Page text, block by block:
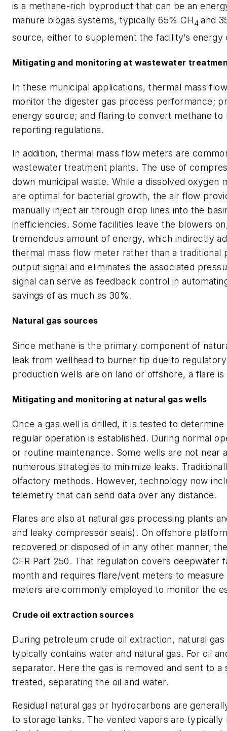
is a methane-rich byproduct that can be an
manure biogas systems, typically 65% CH 4and
source, either to supplement the facility’s
Mitigating and monitoring at wastewater
In these municipal applications, thermal mass
monitor the digester gas process performance;
energy source; and flaring to convert methane
reporting regulations.
In addition, thermal mass flow meters are
wastewater treatment plants. The use of
down municipal waste. While a dissolved
are optimal for bacterial growth, the air flow
manually inject air through drop lines into the
inefficiencies. Some facilities leave the blowers
tremendous amount of energy, which indirectly
thermal mass flow meter rather than a
output signal and eliminates the associated
signal can serve as feedback control in
savings of as much as 30%.
Natural gas sources
Since methane is the primary component of
leak from wellhead to burner tip due to
production wells are on land or offshore, a flare
Mitigating and monitoring at natural gas wells
Once a gas well is drilled, it is tested to
regular operation is established. During normal
or routine maintenance. Some wells are not
numerous strategies to minimize leaks.
olfactory methods. However, technology now
telemetry that can send data over any distance.
Flares are also at natural gas processing plants
and leaky compressor seals). On offshore
recovered or disposed of in any other manner,
CFR Part 250. That regulation covers
month and requires flare/vent meters to
meters are commonly employed to monitor the
Crude oil extraction sources
During petroleum crude oil extraction, natural
typically contains water and natural gas. For oil
separator. Here the gas is removed and sent to
treated, separating the oil and water.
Residual natural gas or hydrocarbons are
to storage tanks. The vented vapors are